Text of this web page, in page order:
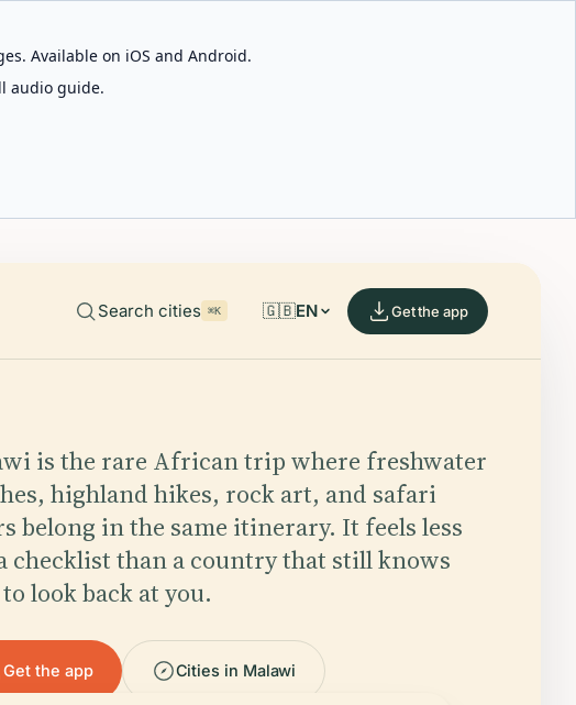
Available on iOS and Android.
audio guide.
Search cities ⌘K 🇬🇧EN Get the app
is the rare African trip where freshwater
highland hikes, rock art, and safari
belong in the same itinerary. It feels less
checklist than a country that still knows
look back at you.
Get the app Cities in Malawi